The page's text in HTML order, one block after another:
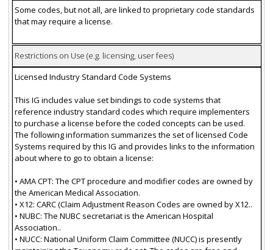
Some codes, but not all, are linked to proprietary code standards
that may require a license.
Restrictions on Use (e.g. licensing, user fees)
Licensed Industry Standard Code Systems
This IG includes value set bindings to code systems that
reference industry standard codes which require implementers
to purchase a license before the coded concepts can be used.
The following information summarizes the set of licensed Code
Systems required by this IG and provides links to the information
about where to go to obtain a license:
• AMA CPT: The CPT procedure and modifier codes are owned by
the American Medical Association.
• X12: CARC (Claim Adjustment Reason Codes are owned by X12..
• NUBC: The NUBC secretariat is the American Hospital
Association..
• NUCC: National Uniform Claim Committee (NUCC) is presently